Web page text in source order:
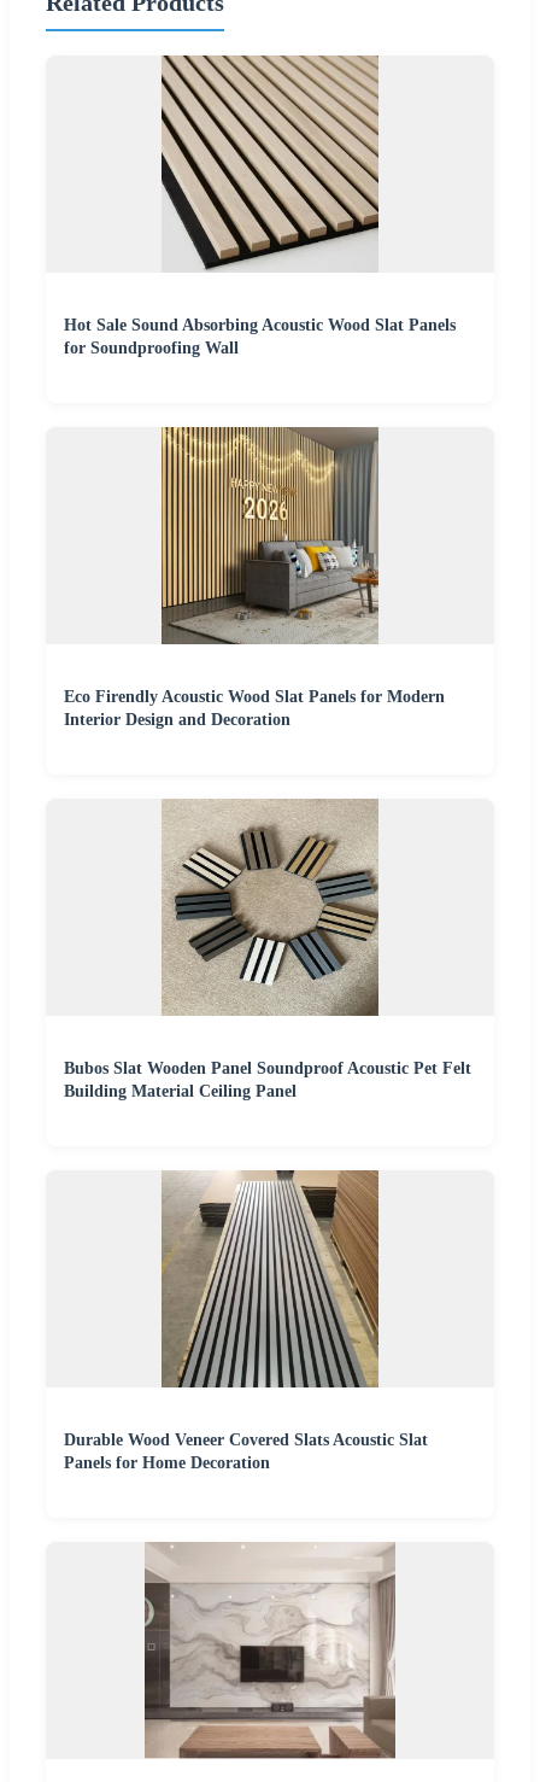
Hot Sale Sound Absorbing Acoustic Wood Slat Panels
for Soundproofing Wall
Eco Firendly Acoustic Wood Slat Panels for Modern
Interior Design and Decoration
Bubos Slat Wooden Panel Soundproof Acoustic Pet Felt
Building Material Ceiling Panel
Durable Wood Veneer Covered Slats Acoustic Slat
Panels for Home Decoration